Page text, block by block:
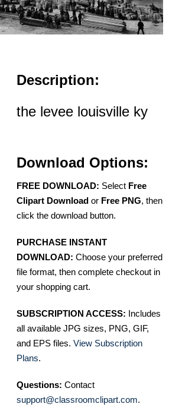
Description:
the levee louisville ky
Download Options:
FREE DOWNLOAD: Select Free
Clipart Download or Free PNG, then
click the download button.
PURCHASE INSTANT
DOWNLOAD: Choose your preferred
file format, then complete checkout in
your shopping cart.
SUBSCRIPTION ACCESS: Includes
all available JPG sizes, PNG, GIF,
and EPS files. View Subscription
Plans.
Questions: Contact
support@classroomclipart.com.